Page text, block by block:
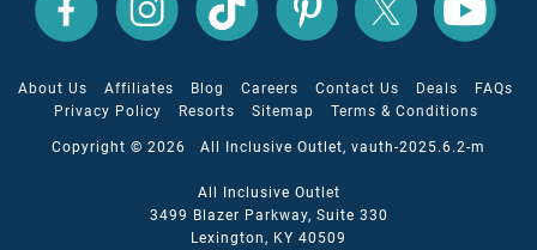
Inclusive
Outlet
Inclusive
Outlet
Instagram
Inclusive
Outlet
TikTok
Inclusive
Outlet
Pinterest
Inclusive
Outlet
Inclusive
Outlet
About Us Affiliates Blog Careers Contact Us Deals
FAQs
Privacy Policy
Resorts Sitemap Terms & Conditions
Copyright © 2026 All Inclusive Outlet, vauth-2025.6.2-m
All Inclusive Outlet
3499 Blazer Parkway, Suite 330
Lexington, KY 40509